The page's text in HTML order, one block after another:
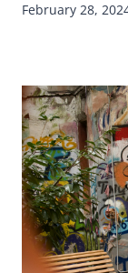
February 28,